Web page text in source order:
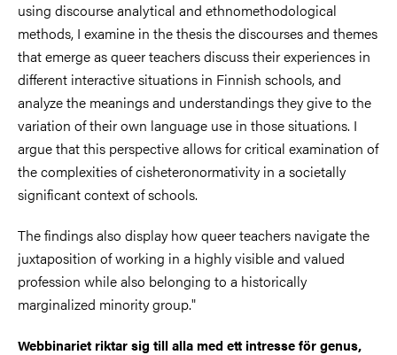
using discourse analytical and ethnomethodological
methods, I examine in the thesis the discourses and themes
that emerge as queer teachers discuss their experiences in
different interactive situations in Finnish schools, and
analyze the meanings and understandings they give to the
variation of their own language use in those situations. I
argue that this perspective allows for critical examination of
the complexities of cisheteronormativity in a societally
significant context of schools.
The findings also display how queer teachers navigate the
juxtaposition of working in a highly visible and valued
profession while also belonging to a historically
marginalized minority group."
Webbinariet riktar sig till alla med ett intresse för genus,